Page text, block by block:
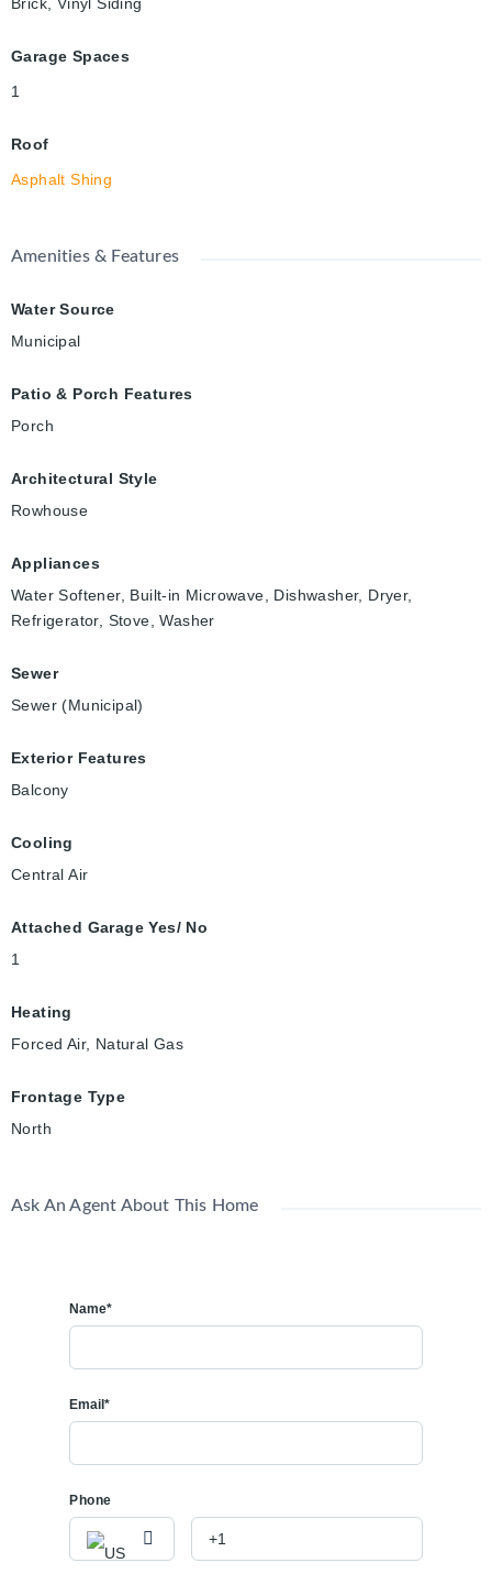
Brick, Vinyl Siding
Garage Spaces
1
Roof
Asphalt Shing
Amenities & Features
Water Source
Municipal
Patio & Porch Features
Porch
Architectural Style
Rowhouse
Appliances
Water Softener, Built-in Microwave, Dishwasher, Dryer,
Refrigerator, Stove, Washer
Sewer
Sewer (Municipal)
Exterior Features
Balcony
Cooling
Central Air
Attached Garage Yes/ No
1
Heating
Forced Air, Natural Gas
Frontage Type
North
Ask An Agent About This Home
Name*
Email*
Phone